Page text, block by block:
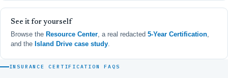
See it for yourself
Browse the Resource Center, a real redacted 5-Year Certification,
and the Island Drive case study.
INSURANCE CERTIFICATION FAQS